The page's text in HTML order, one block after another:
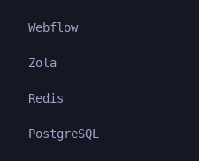
Webflow
Zola
Redis
PostgreSQL